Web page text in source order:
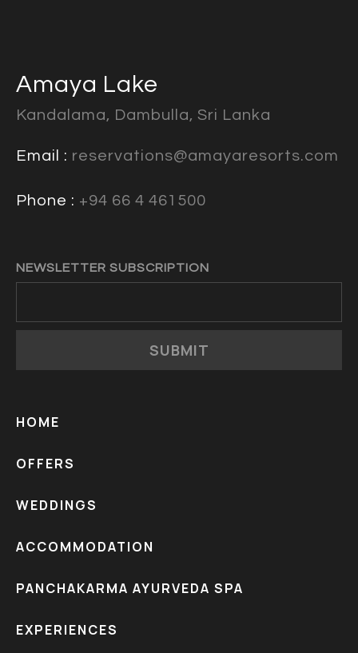
Amaya Lake
Kandalama, Dambulla, Sri Lanka
Email : reservations@amayaresorts.com
Phone : +94 66 4 461500
NEWSLETTER SUBSCRIPTION
SUBMIT
HOME
OFFERS
WEDDINGS
ACCOMMODATION
PANCHAKARMA AYURVEDA SPA
EXPERIENCES